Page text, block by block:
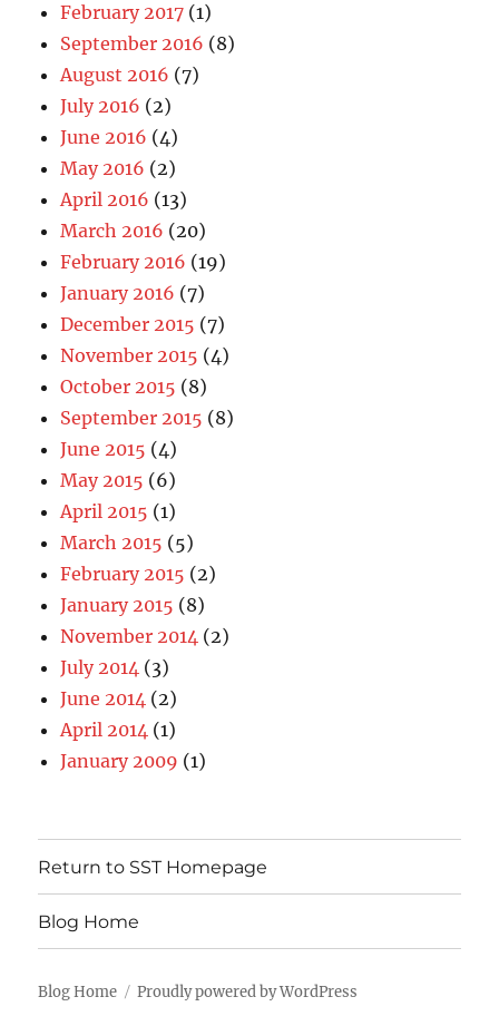
February 2017 (1)
September 2016 (8)
August 2016 (7)
July 2016 (2)
June 2016 (4)
May 2016 (2)
April 2016 (13)
March 2016 (20)
February 2016 (19)
January 2016 (7)
December 2015 (7)
November 2015 (4)
October 2015 (8)
September 2015 (8)
June 2015 (4)
May 2015 (6)
April 2015 (1)
March 2015 (5)
February 2015 (2)
January 2015 (8)
November 2014 (2)
July 2014 (3)
June 2014 (2)
April 2014 (1)
January 2009 (1)
Return to SST Homepage
Blog Home
Blog Home Proudly powered by WordPress